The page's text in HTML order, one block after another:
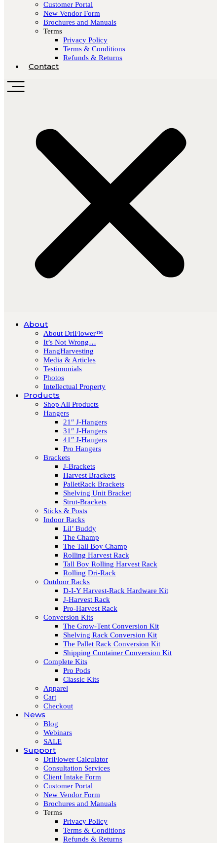
Customer Portal
New Vendor Form
Brochures and Manuals
Terms
Privacy Policy
Terms & Conditions
Refunds & Returns
Contact
About
About DriFlower™
It’s Not Wrong…
HangHarvesting
Media & Articles
Testimonials
Photos
Intellectual Property
Products
Shop All Products
Hangers
21″ J-Hangers
31″ J-Hangers
41″ J-Hangers
Pro Hangers
Brackets
J-Brackets
Harvest Brackets
PalletRack Brackets
Shelving Unit Bracket
Strut-Brackets
Sticks & Posts
Indoor Racks
Lil’ Buddy
The Champ
The Tall Boy Champ
Rolling Harvest Rack
Tall Boy Rolling Harvest Rack
Rolling Dri-Rack
Outdoor Racks
D-I-Y Harvest-Rack Hardware Kit
J-Harvest Rack
Pro-Harvest Rack
Conversion Kits
The Grow-Tent Conversion Kit
Shelving Rack Conversion Kit
The Pallet Rack Conversion Kit
Shipping Container Conversion Kit
Complete Kits
Pro Pods
Classic Kits
Apparel
Cart
Checkout
News
Blog
Webinars
SALE
Support
DriFlower Calculator
Consultation Services
Client Intake Form
Customer Portal
New Vendor Form
Brochures and Manuals
Terms
Privacy Policy
Terms & Conditions
Refunds & Returns